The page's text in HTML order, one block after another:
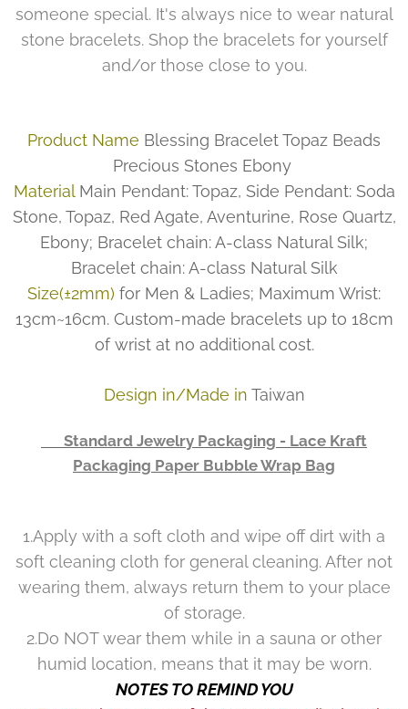
someone special. It's always nice to wear natural
stone bracelets. Shop the bracelets for yourself
and/or those close to you.
Product Name Blessing Bracelet Topaz Beads
Precious Stones Ebony
Material Main Pendant: Topaz, Side Pendant: Soda
Stone, Topaz, Red Agate, Aventurine, Rose Quartz,
Ebony; Bracelet chain: A-class Natural Silk;
Bracelet chain: A-class Natural Silk
Size(±2mm) for Men & Ladies; Maximum Wrist:
13cm~16cm. Custom-made bracelets up to 18cm
of wrist at no additional cost.
Design in/Made in Taiwan
👉 Standard Jewelry Packaging - Lace Kraft
Packaging Paper Bubble Wrap Bag
1.Apply with a soft cloth and wipe off dirt with a
soft cleaning cloth for general cleaning. After not
wearing them, always return them to your place
of storage.
2.Do NOT wear them while in a sauna or other
humid location, means that it may be worn.
NOTES TO REMIND YOU